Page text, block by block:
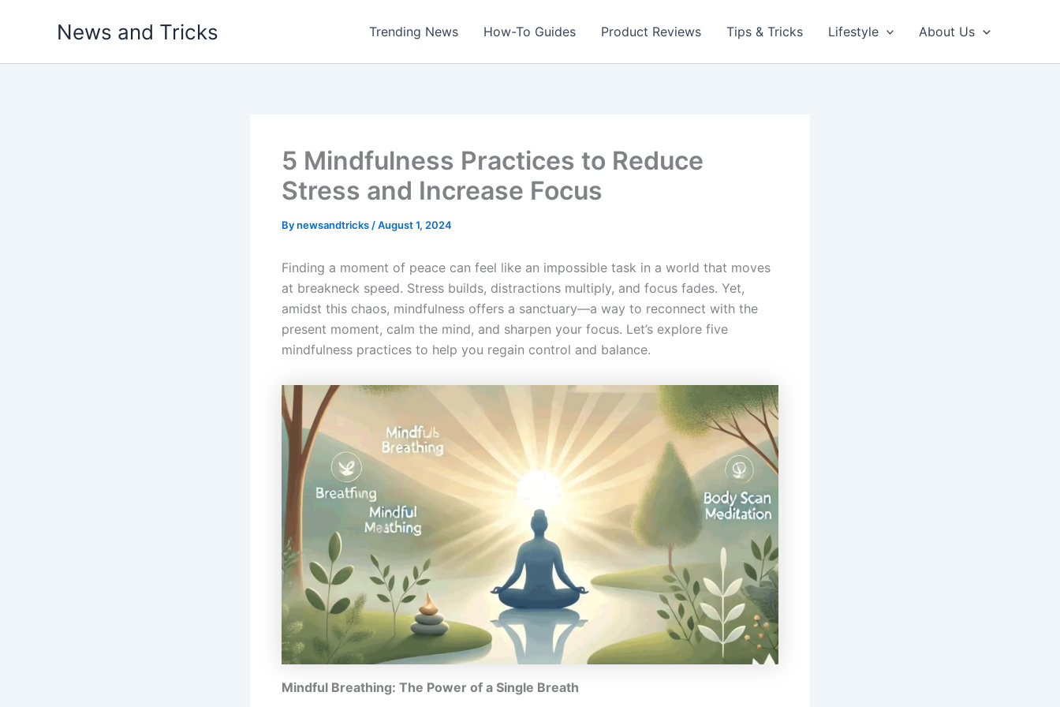
News and Tricks Trending News How-To Guides Product Reviews Tips & Tricks Lifestyle About Us
5 Mindfulness Practices to Reduce
Stress and Increase Focus
Bynewsandtricks /August 1, 2024
Finding a moment of peace can feel like an impossible task in a world that moves
at breakneck speed. Stress builds, distractions multiply, and focus fades. Yet,
amidst this chaos, mindfulness offers a sanctuary—a way to reconnect with the
present moment, calm the mind, and sharpen your focus. Let’s explore five
mindfulness practices to help you regain control and balance.
Mindful Breathing: The Power of a Single Breath